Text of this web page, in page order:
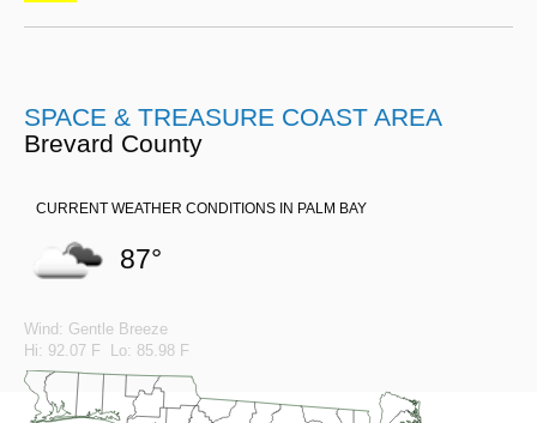
SPACE & TREASURE COAST AREA
Brevard County
CURRENT WEATHER CONDITIONS IN PALM BAY
87°
Wind: Gentle Breeze
Hi: 92.07 F Lo: 85.98 F